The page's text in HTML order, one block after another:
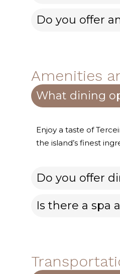
Do you offer
Amenities
What dining
Enjoy a taste of
the island’s finest
Do you offer
Is there a spa